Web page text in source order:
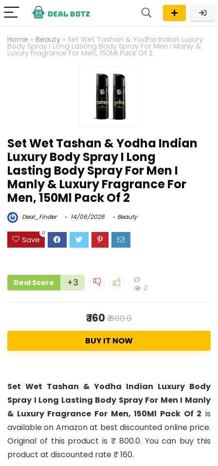
Home » Beauty » Set Wet Tashan & Yodha Indian Luxury
Body Spray I Long Lasting Body Spray For Men I Manly &
Luxury Fragrance For Men, 150Ml Pack Of 2
Set Wet Tashan & Yodha Indian
Luxury Body Spray I Long
Lasting Body Spray For Men I
Manly & Luxury Fragrance For
Men, 150Ml Pack Of 2
Deal_Finder 14/06/2026 Beauty
Save
0
Deal Score +3 2
₹ 160 ₹ 800.0
BUY IT NOW
Set Wet Tashan & Yodha Indian Luxury Body
Spray I Long Lasting Body Spray For Men I Manly
& Luxury Fragrance For Men, 150Ml Pack Of 2 is
available on Amazon at best discounted online price.
Original of this product is ₹ 800.0. You can buy this
product at discounted rate ₹ 160.